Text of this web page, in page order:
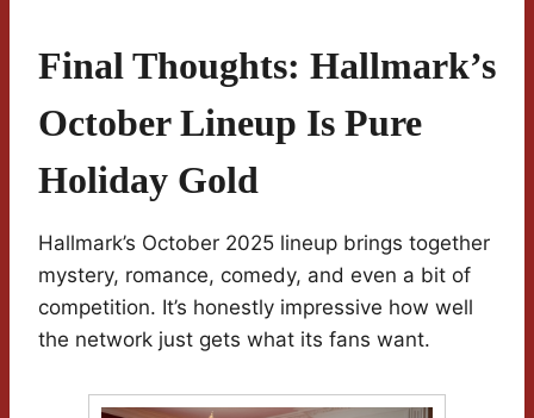
Final Thoughts: Hallmark’s
October Lineup Is Pure
Holiday Gold
Hallmark’s October 2025 lineup brings together
mystery, romance, comedy, and even a bit of
competition. It’s honestly impressive how well
the network just gets what its fans want.